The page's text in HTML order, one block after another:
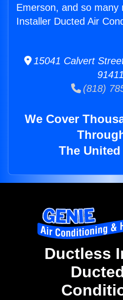
Emerson, and so many
Installer Ducted Air
15041 Calvert
91411
(818)
We Cover
The United
Ductless